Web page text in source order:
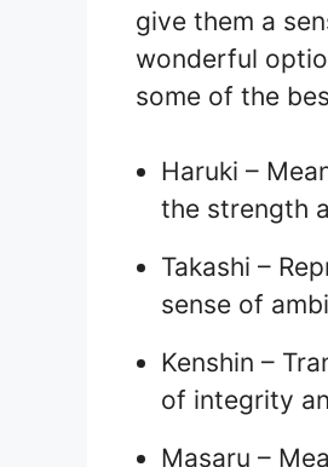
give them a
wonderful
some of the
Haruki –
the strength
Takashi –
sense of
Kenshin –
of integrity
Masaru –